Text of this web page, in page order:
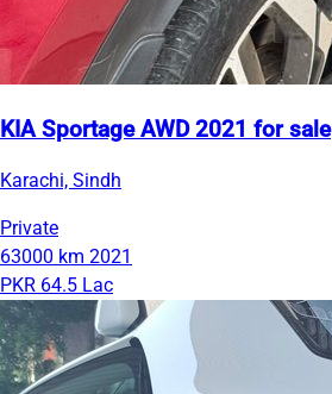
KIA Sportage AWD 2021 for sale
Karachi, Sindh
Private
63000 km 2021
PKR 64.5 Lac